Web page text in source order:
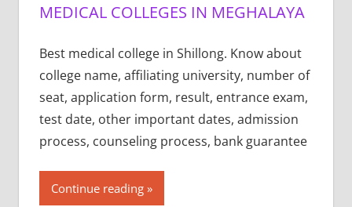
MEDICAL COLLEGES IN MEGHALAYA
Best medical college in Shillong. Know about
college name, affiliating university, number of
seat, application form, result, entrance exam,
test date, other important dates, admission
process, counseling process, bank guarantee
Continue reading